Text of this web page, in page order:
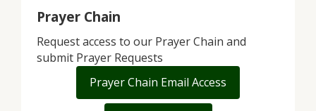
Prayer Chain
Request access to our Prayer Chain and
submit Prayer Requests
Prayer Chain Email Access